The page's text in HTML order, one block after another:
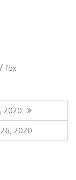
fox
2020
2020